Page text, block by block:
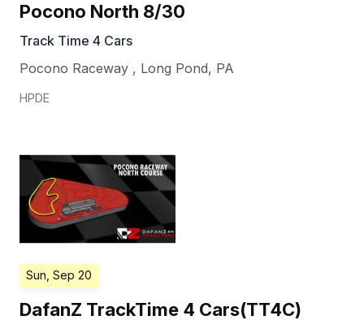
Pocono North 8/30
Track Time 4 Cars
Pocono Raceway , Long Pond, PA
HPDE
Sun, Sep 20
DafanZ TrackTime 4 Cars(TT4C)